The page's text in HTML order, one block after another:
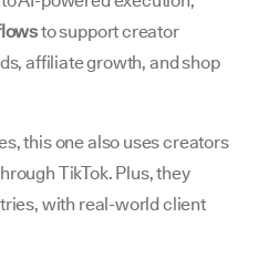
to support creator
affiliate growth, and shop
this one also uses creators
TikTok. Plus, they
with real-world client